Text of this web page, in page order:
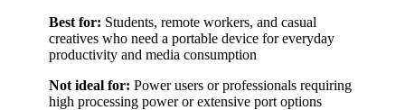
Best for: Students, remote workers, and casual
creatives who need a portable device for everyday
productivity and media consumption
Not ideal for: Power users or professionals requiring
high processing power or extensive port options